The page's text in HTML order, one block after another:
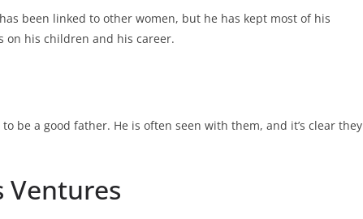
been linked to other women, but he has kept most of his
on his children and his career.
be a good father. He is often seen with them, and it’s clear they
Ventures